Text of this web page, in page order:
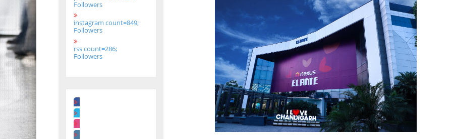
Followers
instagram count=849;
Followers
rss count=286;
Followers